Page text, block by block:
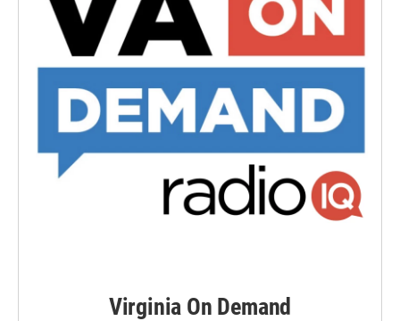
Virginia On Demand